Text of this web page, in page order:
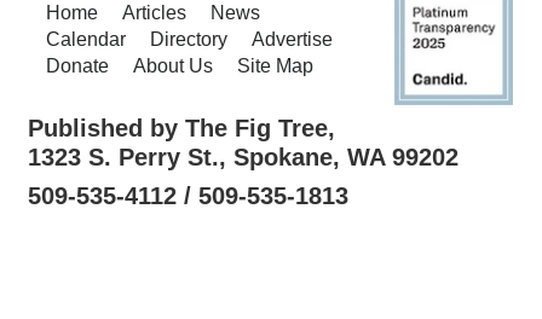
Home Articles
News
Calendar
Directory
Advertise
Donate
About Us Site Map
Published by The Fig Tree,
1323 S. Perry St., Spokane, WA 99202
509-535-4112 / 509-535-1813